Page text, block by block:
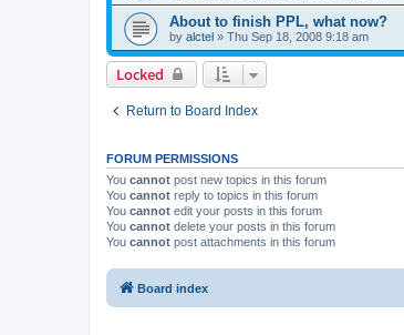
About to finish PPL, what now?
by alctel » Thu Sep 18, 2008 9:18 am
Locked
Return to Board Index
FORUM PERMISSIONS
You cannot post new topics in this forum
You cannot reply to topics in this forum
You cannot edit your posts in this forum
You cannot delete your posts in this forum
You cannot post attachments in this forum
Board index